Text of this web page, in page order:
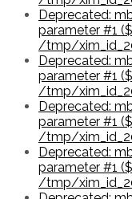
Deprecated:
parameter #1
/tmp/
Deprecated:
parameter #1
/tmp/
Deprecated:
parameter #1
/tmp/
Deprecated:
parameter #1
/tmp/